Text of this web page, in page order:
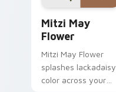
Mitzi May
Flower
Mitzi May Flower
splashes lackadaisy
color across your